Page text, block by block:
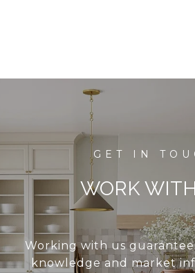
WORK
Working with us
knowledge and market